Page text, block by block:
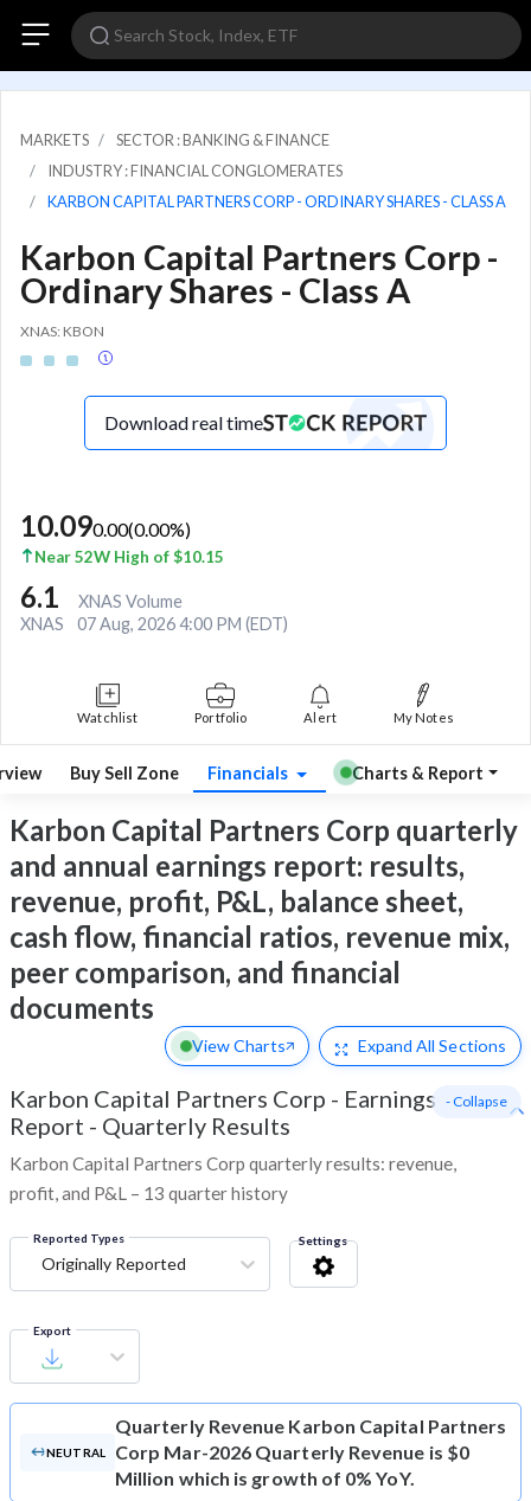
MARKETS
SECTOR : BANKING & FINANCE
INDUSTRY : FINANCIAL CONGLOMERATES
KARBON CAPITAL PARTNERS CORP - ORDINARY SHARES - CLASS A
Karbon Capital Partners Corp -
Ordinary Shares - Class A
XNAS: KBON
Download real time
10.090.00(0.00%)
Near 52W High of $10.15
6.1
XNAS Volume
XNAS
07 Aug, 2026 4:00 PM (EDT)
Watchlist Portfolio Alert My Notes
Buy Sell Zone Financials Charts & Report
Karbon Capital Partners Corp quarterly
and annual earnings report: results,
revenue, profit, P&L, balance sheet,
cash flow, financial ratios, revenue mix,
peer comparison, and financial
documents
View Charts Expand All Sections
Karbon Capital Partners Corp - Earnings
Report - Quarterly Results
Karbon Capital Partners Corp quarterly results: revenue,
profit, and P&L – 13 quarter history
- Collapse
Reported Types
Originally Reported
Settings
Export
NEUTRAL
Quarterly Revenue Karbon Capital Partners
Corp Mar-2026 Quarterly Revenue is $0
Million which is growth of 0% YoY.